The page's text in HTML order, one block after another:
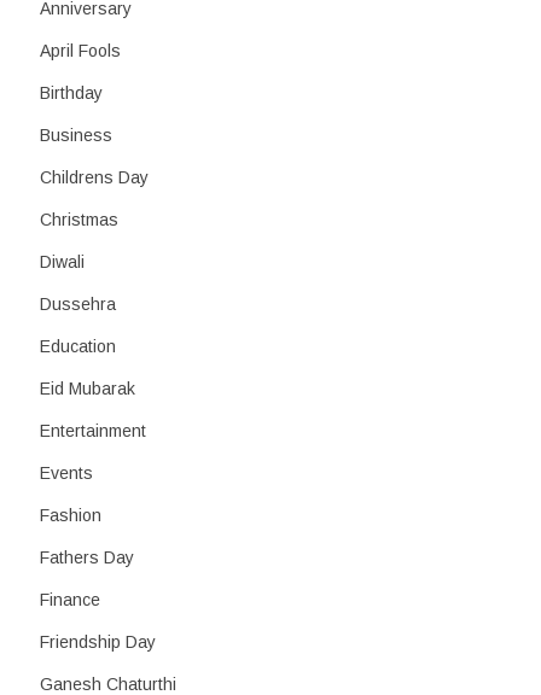
Anniversary
April Fools
Birthday
Business
Childrens Day
Christmas
Diwali
Dussehra
Education
Eid Mubarak
Entertainment
Events
Fashion
Fathers Day
Finance
Friendship Day
Ganesh Chaturthi